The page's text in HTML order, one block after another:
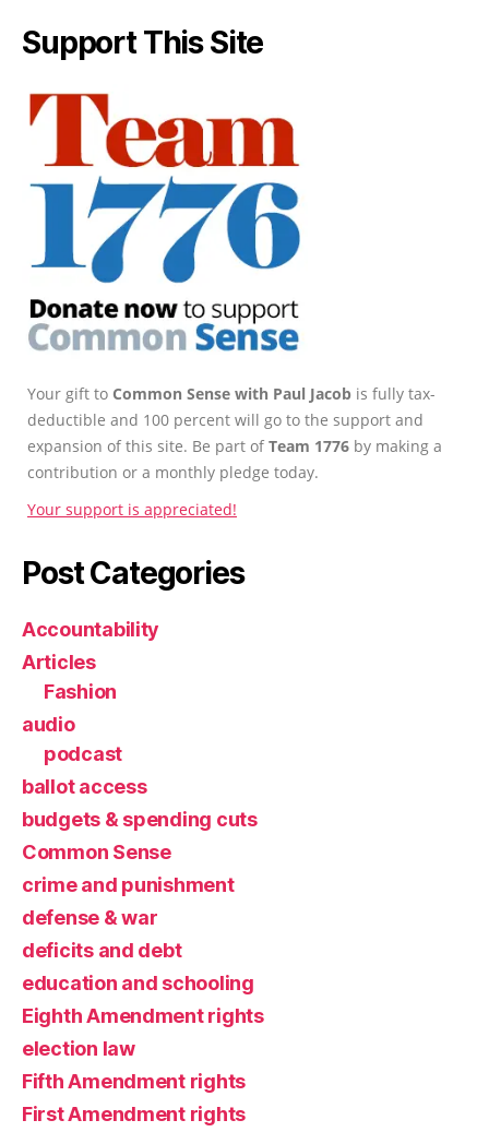
Support This Site
Your gift to Common Sense with Paul Jacob is fully tax-
deductible and 100 percent will go to the support and
expansion of this site. Be part ofTeam 1776 by making a
contribution or a monthly pledge today.
Your support is appreciated!
Post Categories
Accountability
Articles
Fashion
audio
podcast
ballot access
budgets & spending cuts
Common Sense
crime and punishment
defense & war
deficits and debt
education and schooling
Eighth Amendment rights
election law
Fifth Amendment rights
First Amendment rights